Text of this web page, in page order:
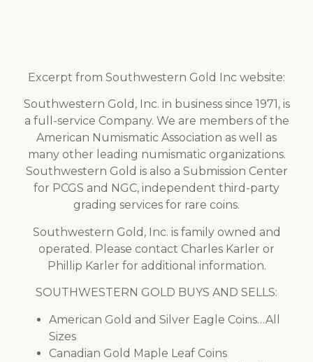
Excerpt from Southwestern Gold Inc website:
Southwestern Gold, Inc. in business since 1971, is
a full-service Company. We are members of the
American Numismatic Association as well as
many other leading numismatic organizations.
Southwestern Gold is also a Submission Center
for PCGS and NGC, independent third-party
grading services for rare coins.
Southwestern Gold, Inc. is family owned and
operated. Please contact Charles Karler or
Phillip Karler for additional information.
SOUTHWESTERN GOLD BUYS AND SELLS:
American Gold and Silver Eagle Coins…All
Sizes
Canadian Gold Maple Leaf Coins